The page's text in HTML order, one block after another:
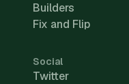
Builders
Fix and Flip
Social
Twitter